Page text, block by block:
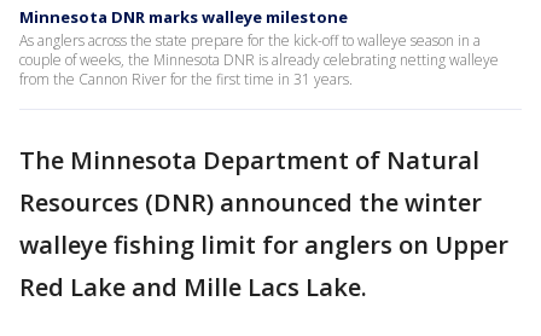
Minnesota DNR marks walleye milestone
As anglers across the state prepare for the kick-off to walleye season in a
couple of weeks, the Minnesota DNR is already celebrating netting walleye
from the Cannon River for the first time in 31 years.
The Minnesota Department of Natural
Resources (DNR) announced the winter
walleye fishing limit for anglers on Upper
Red Lake and Mille Lacs Lake.